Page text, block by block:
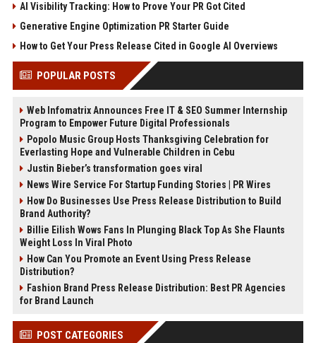
AI Visibility Tracking: How to Prove Your PR Got Cited
Generative Engine Optimization PR Starter Guide
How to Get Your Press Release Cited in Google AI Overviews
POPULAR POSTS
Web Infomatrix Announces Free IT & SEO Summer Internship
Program to Empower Future Digital Professionals
Popolo Music Group Hosts Thanksgiving Celebration for
Everlasting Hope and Vulnerable Children in Cebu
Justin Bieber’s transformation goes viral
News Wire Service For Startup Funding Stories | PR Wires
How Do Businesses Use Press Release Distribution to Build
Brand Authority?
Billie Eilish Wows Fans In Plunging Black Top As She Flaunts
Weight Loss In Viral Photo
How Can You Promote an Event Using Press Release
Distribution?
Fashion Brand Press Release Distribution: Best PR Agencies
for Brand Launch
POST CATEGORIES